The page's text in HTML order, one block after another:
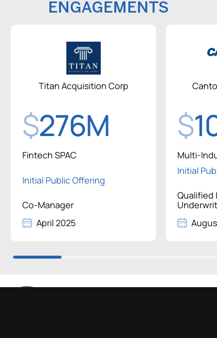
ENGAGEMENTS
Titan Acquisition Corp
$276M
Fintech SPAC
Initial Public Offering
Co-Manager
April 2025
$
Multi-
Initial